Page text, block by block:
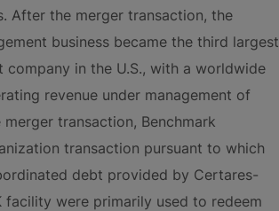
After the merger transaction, the
business became the third largest
company in the U.S., with a worldwide
revenue under management of
transaction, Benchmark
transaction pursuant to which
debt provided by Certares-
facility were primarily used to redeem